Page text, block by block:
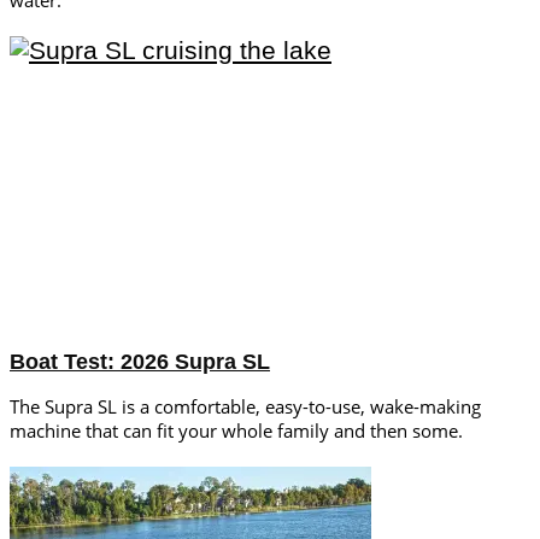
Boat Test: 2026 Supra SL
The Supra SL is a comfortable, easy-to-use, wake-making
machine that can fit your whole family and then some.